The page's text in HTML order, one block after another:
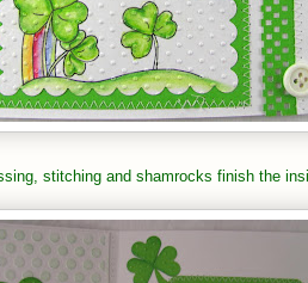
stitching and shamrocks finish the